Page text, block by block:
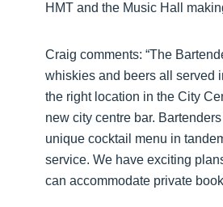
HMT and the Music Hall
Craig comments: “The
whiskies and beers all served
the right location in the City
new city centre bar.
unique cocktail menu in
service. We have exciting
can accommodate private